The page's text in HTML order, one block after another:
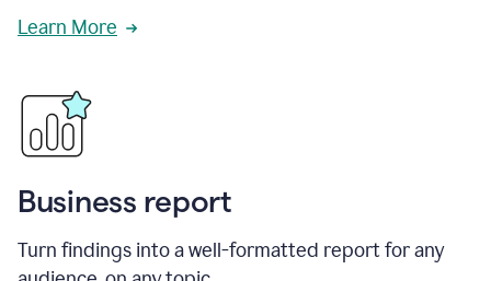
Learn More
Business report
Turn findings into a well-formatted report for any